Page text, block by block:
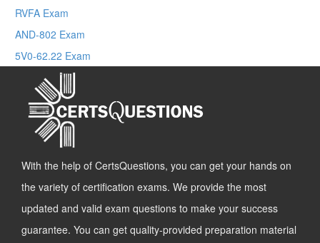
RVFA Exam
AND-802 Exam
5V0-62.22 Exam
With the help of CertsQuestions, you can get your hands on
the variety of certification exams. We provide the most
updated and valid exam questions to make your success
guarantee. You can get quality-provided preparation material